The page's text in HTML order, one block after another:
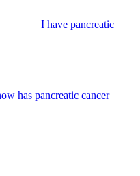
I have pancreatic
has pancreatic cancer